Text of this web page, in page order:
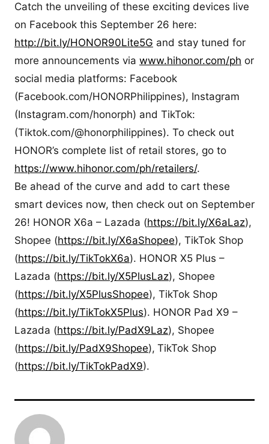
Catch the unveiling of these exciting devices live
on Facebook this September 26 here:
http://bit.ly/HONOR90Lite5G and stay tuned for
more announcements via www.hihonor.com/ph or
social media platforms: Facebook
(Facebook.com/HONORPhilippines), Instagram
(Instagram.com/honorph) and TikTok:
(Tiktok.com/@honorphilippines). To check out
HONOR’s complete list of retail stores, go to
https://www.hihonor.com/ph/retailers/.
Be ahead of the curve and add to cart these
smart devices now, then check out on September
26! HONOR X6a – Lazada (https://bit.ly/X6aLaz),
Shopee (https://bit.ly/X6aShopee), TikTok Shop
(https://bit.ly/TikTokX6a). HONOR X5 Plus –
Lazada (https://bit.ly/X5PlusLaz), Shopee
(https://bit.ly/X5PlusShopee), TikTok Shop
(https://bit.ly/TikTokX5Plus). HONOR Pad X9 –
Lazada (https://bit.ly/PadX9Laz), Shopee
(https://bit.ly/PadX9Shopee), TikTok Shop
(https://bit.ly/TikTokPadX9).